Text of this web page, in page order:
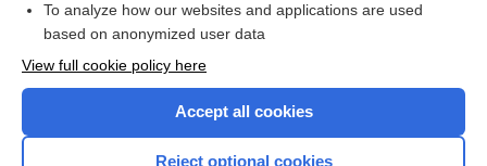
Browse sample topics
To analyze how our websites and applications are used
based on anonymized user data
View full cookie policy here
Accept all cookies
Reject optional cookies